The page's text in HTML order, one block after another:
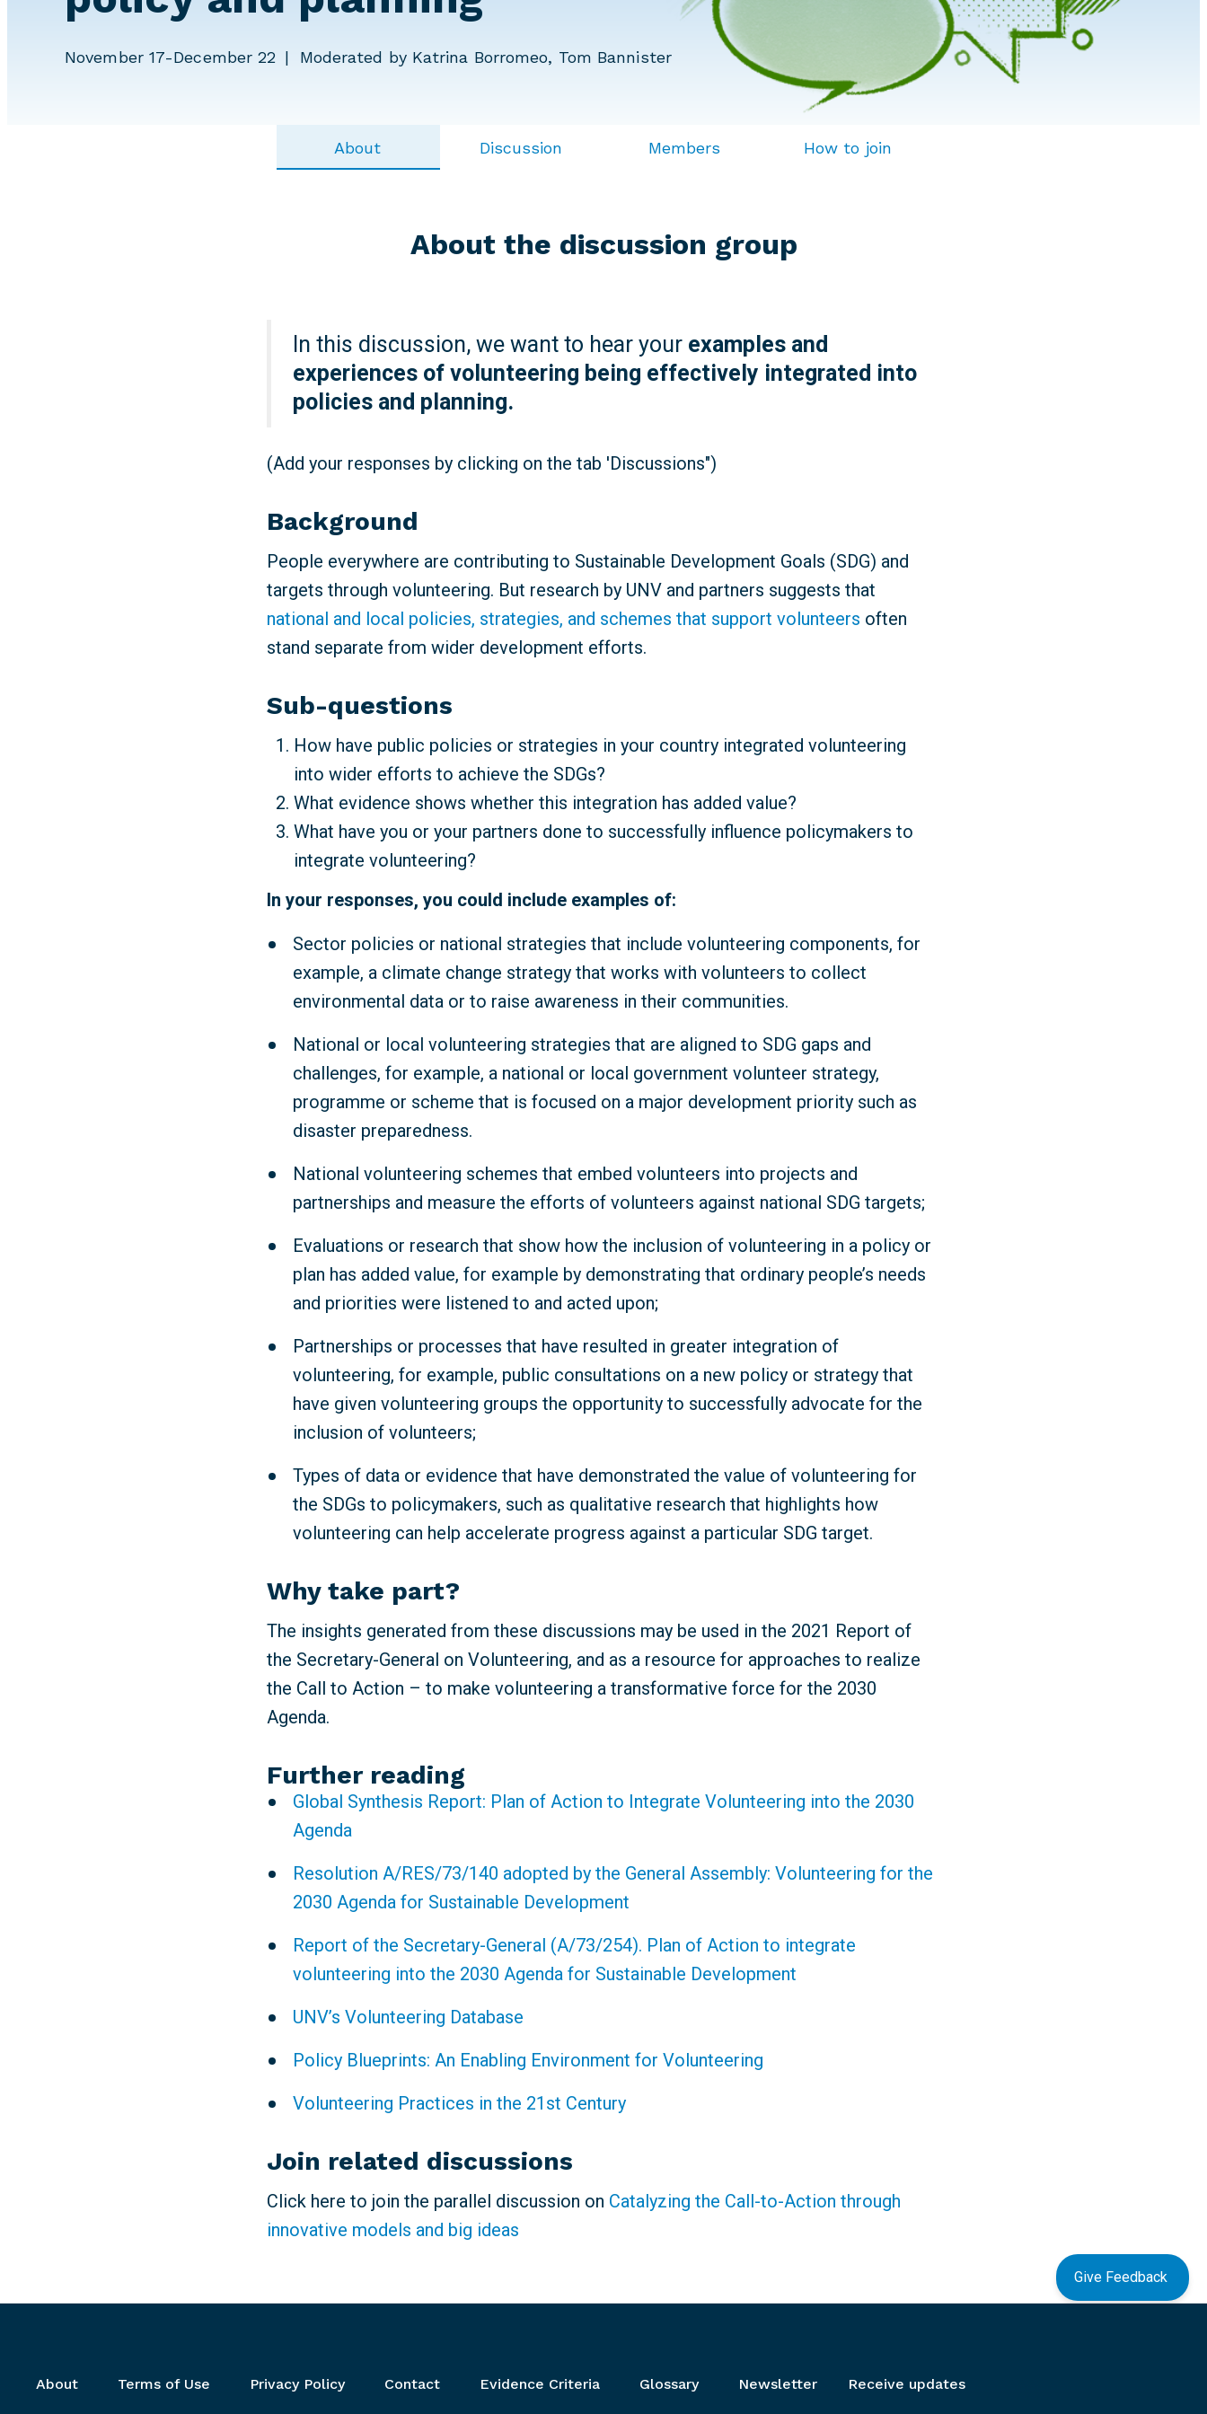
November 17-December 22 Moderated by Katrina Borromeo, Tom Bannister
About Discussion Members How to join
About the discussion group
In this discussion, we want to hear your examples and
experiences of volunteering being effectively integrated into
policies and planning.
(Add your responses by clicking on the tab 'Discussions")
Background
People everywhere are contributing to Sustainable Development Goals (SDG) and
targets through volunteering. But research by UNV and partners suggests that
national and local policies, strategies, and schemes that support volunteers often
stand separate from wider development efforts.
Sub-questions
How have public policies or strategies in your country integrated volunteering
into wider efforts to achieve the SDGs?
What evidence shows whether this integration has added value?
What have you or your partners done to successfully influence policymakers to
integrate volunteering?
In your responses, you could include examples of:
Sector policies or national strategies that include volunteering components, for
example, a climate change strategy that works with volunteers to collect
environmental data or to raise awareness in their communities.
National or local volunteering strategies that are aligned to SDG gaps and
challenges, for example, a national or local government volunteer strategy,
programme or scheme that is focused on a major development priority such as
disaster preparedness.
National volunteering schemes that embed volunteers into projects and
partnerships and measure the efforts of volunteers against national SDG targets;
Evaluations or research that show how the inclusion of volunteering in a policy or
plan has added value, for example by demonstrating that ordinary people’s needs
and priorities were listened to and acted upon;
Partnerships or processes that have resulted in greater integration of
volunteering, for example, public consultations on a new policy or strategy that
have given volunteering groups the opportunity to successfully advocate for the
inclusion of volunteers;
Types of data or evidence that have demonstrated the value of volunteering for
the SDGs to policymakers, such as qualitative research that highlights how
volunteering can help accelerate progress against a particular SDG target.
Why take part?
The insights generated from these discussions may be used in the 2021 Report of
the Secretary-General on Volunteering, and as a resource for approaches to realize
the Call to Action – to make volunteering a transformative force for the 2030
Agenda.
Further reading
Global Synthesis Report: Plan of Action to Integrate Volunteering into the 2030
Agenda
Resolution A/RES/73/140 adopted by the General Assembly: Volunteering for the
2030 Agenda for Sustainable Development
Report of the Secretary-General (A/73/254). Plan of Action to integrate
volunteering into the 2030 Agenda for Sustainable Development
UNV’s Volunteering Database
Policy Blueprints: An Enabling Environment for Volunteering
Volunteering Practices in the 21st Century
Join related discussions
Click here to join the parallel discussion on Catalyzing the Call-to-Action through
innovative models and big ideas
Give Feedback
Footer menu
About Terms of Use Privacy Policy Contact Evidence Criteria Glossary Newsletter Receive updates